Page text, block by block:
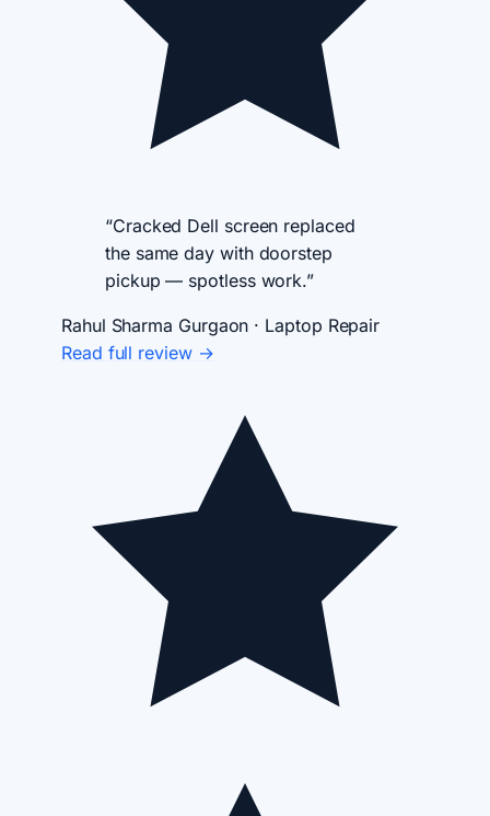
“Cracked Dell screen replaced
the same day with doorstep
pickup — spotless work.”
Rahul Sharma Gurgaon · Laptop Repair
Read full review →